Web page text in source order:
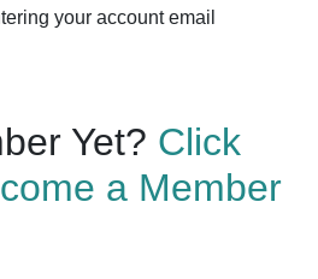
your account email
Yet? Click
a Member